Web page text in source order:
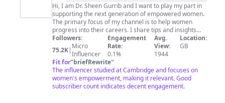
Gurrib
Hi, I am Dr. Sheen Gurrib and I want to play my part in
supporting the next generation of empowered women.
The primary focus of my channel is to help women
progress into their careers. I share tips and insights
from my experience of being a strategy consultant in
Dubai, after studying for a PhD at Cambridge
University and undergrad from Oxford University.
These tips can also be useful to men! Join me every
Monday for a new episode of my podcast Dream, Girl,
where I interview really cool women about their career
journeys and we also discuss dating, self-esteem, and
Followers:
75.2K| Micro
Influencer
Engagement
Rate:
0.1%
Avg.
View:
1944
Location:
GB
Fit for"briefRewrite"
The influencer studied at Cambridge and focuses on
women's empowerment, making it relevant. Good
subscriber count indicates decent engagement.